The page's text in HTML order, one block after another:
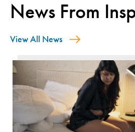
News From
View All News